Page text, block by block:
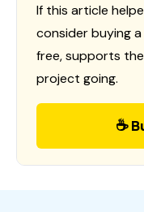
If this article
consider buying
free, supports
project going.
☕